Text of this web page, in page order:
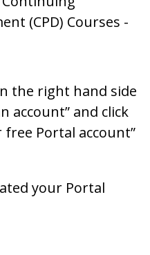
the right hand side
account” and click
Portal account”
your Portal